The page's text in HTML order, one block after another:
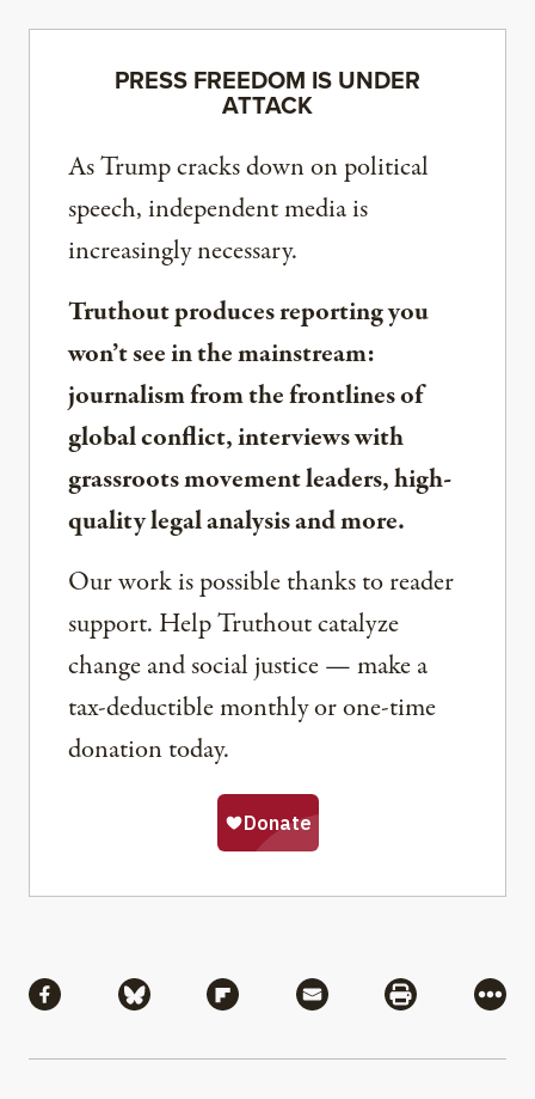
PRESS FREEDOM IS UNDER
ATTACK
As Trump cracks down on political
speech, independent media is
increasingly necessary.
Truthout produces reporting you
won’t see in the mainstream:
journalism from the frontlines of
global conflict, interviews with
grassroots movement leaders, high-
quality legal analysis and more.
Our work is possible thanks to reader
support. Help Truthout catalyze
change and social justice — make a
tax-deductible monthly or one-time
donation today.
Share via Facebook
Share via BlueskyShare via Flipboard
Share via MailShare via
More